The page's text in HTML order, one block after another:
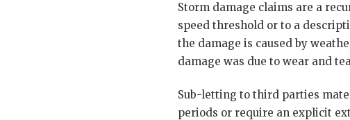
Storm damage claims are a
speed threshold or to a
the damage is caused by
damage was due to wear and
Sub-letting to third parties
periods or require an explicit